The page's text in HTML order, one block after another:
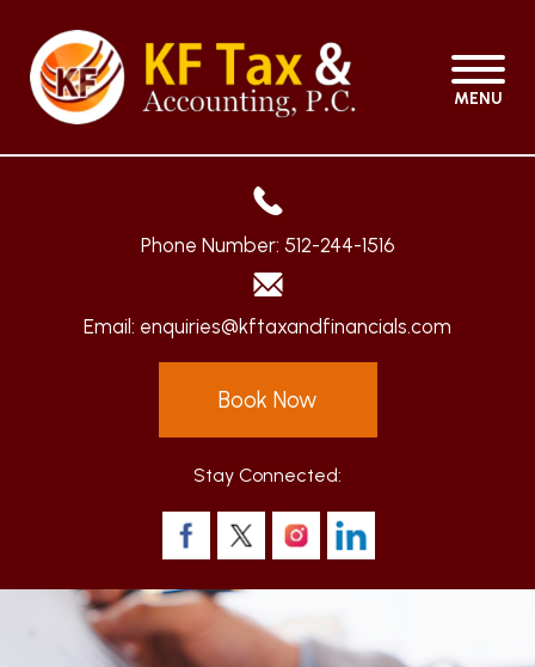
MENU
Phone Number: 512-244-1516
Email: enquiries@kftaxandfinancials.com
Book Now
Stay Connected: